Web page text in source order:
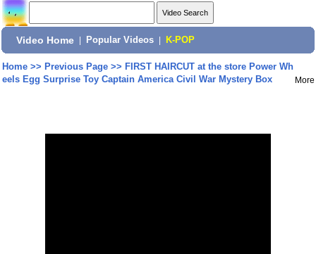
Video Home Popular Videos K-POP
Home>> Previous Page>> FIRST HAIRCUT at the store Power Wh
eels Egg Surprise Toy Captain America Civil War Mystery Box
More